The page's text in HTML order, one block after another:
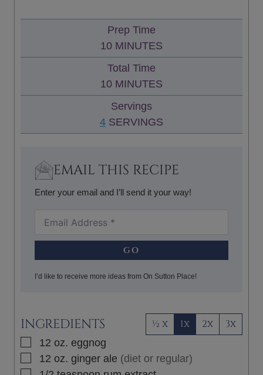
Prep Time
10M
I
U
T
E
MINUTES
Total Time
10M
I
U
E
MINUTES
Servings
4 SERVINGS
EMAIL THIS RECIPE
Enter your email and I’ll send it your way!
GO
I’d like to receive more ideas from On Sutton Place!
INGREDIENTS ½ x 1x 2x 3x
▢
12 oz. eggnog
▢
12 oz. ginger ale (diet or regular)